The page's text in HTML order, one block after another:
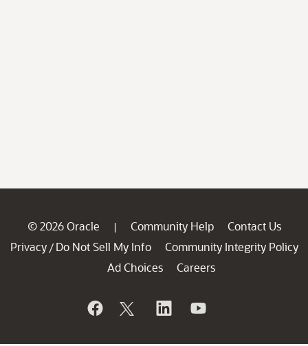
© 2026 Oracle | Community Help
Contact Us
Privacy / Do Not Sell My Info
Community Integrity Policy
Ad Choices
Careers